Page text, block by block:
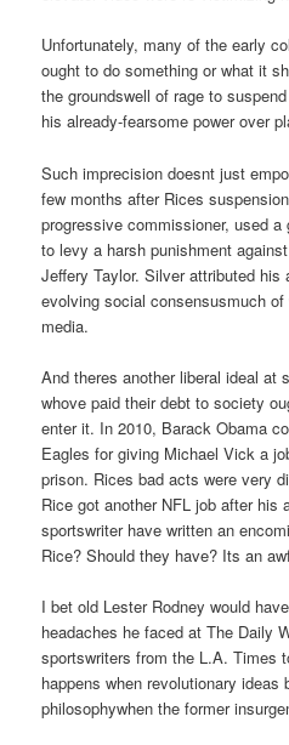
Unfortunately, many of the early
ought to do something or what it
the groundswell of rage to
his already-fearsome power over
Such imprecision doesnt just
few months after Rices
progressive commissioner, used
to levy a harsh punishment
Jeffery Taylor. Silver attributed
evolving social consensusmuch
media.
And theres another liberal ideal at
whove paid their debt to society
enter it. In 2010, Barack Obama
Eagles for giving Michael Vick a
prison. Rices bad acts were very
Rice got another NFL job after his
sportswriter have written an
Rice? Should they have? Its an
I bet old Lester Rodney would
headaches he faced at The Daily
sportswriters from the L.A. Times
happens when revolutionary ideas
philosophywhen the former